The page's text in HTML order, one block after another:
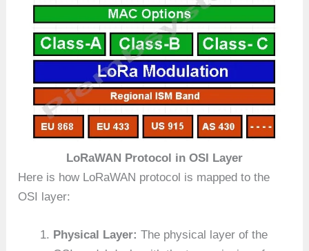
LoRaWAN Protocol in OSI Layer
Here is how LoRaWAN protocol is mapped to the
OSI layer:
Physical Layer: The physical layer of the